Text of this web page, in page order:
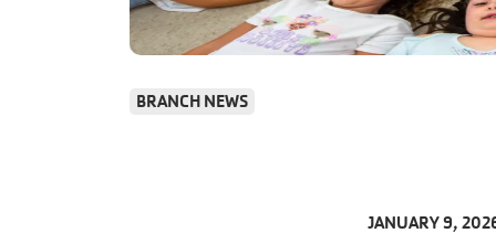
BRANCH NEWS
JANUARY 9,